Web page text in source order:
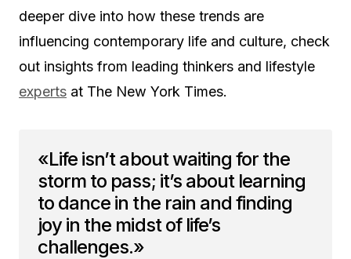
deeper dive into how these trends are
influencing contemporary life and culture, check
out insights from leading thinkers and lifestyle
experts at The New York Times.
«Life isn’t about waiting for the
storm to pass; it’s about learning
to dance in the rain and finding
joy in the midst of life’s
challenges.»